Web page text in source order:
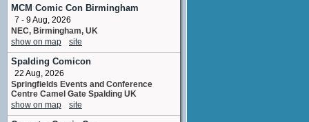
Margaret Rust
No upcoming appearances
Andrew Burford
stunt doubleStunt Double
No upcoming appearances
Catriona Renton
script editor
No upcoming appearances
Clare Higgins
MCM Comic Con Birmingham
7 - 9 Aug, 2026
NEC, Birmingham, UK
show on map
site
Spalding Comicon
22 Aug, 2026
Springfields Events and Conference
Centre Camel Gate Spalding UK
show on map
site